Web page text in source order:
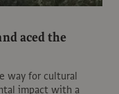
aced the
way for cultural
impact with a